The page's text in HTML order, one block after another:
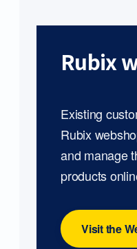
Rubix
Existing
Rubix
and manage
products
Visit the